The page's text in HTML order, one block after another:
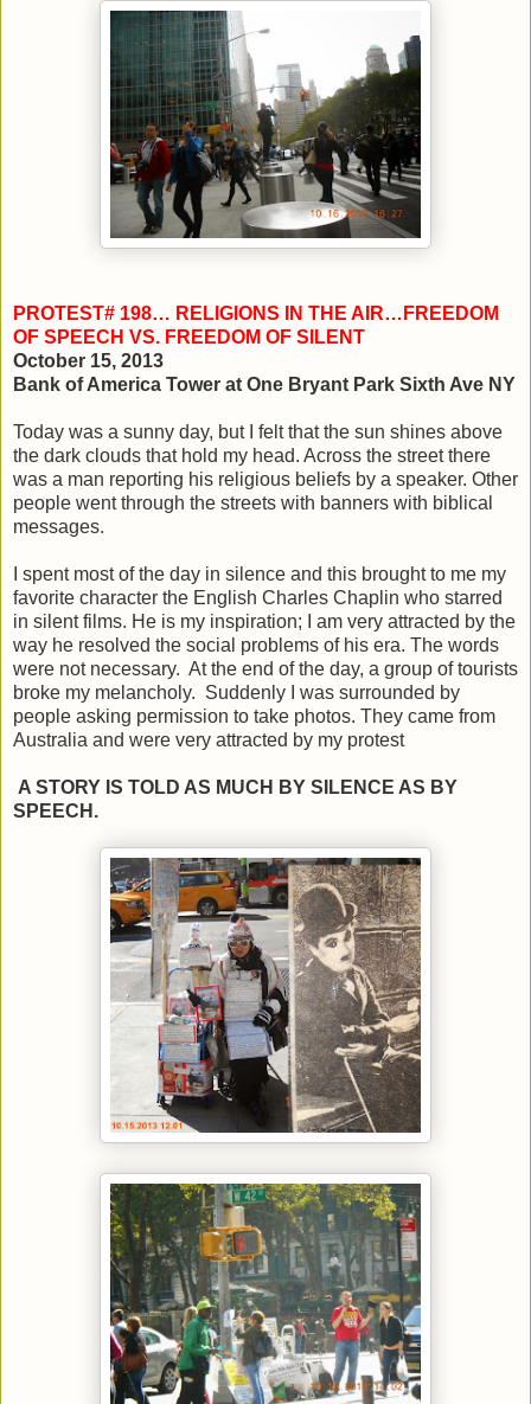
PROTEST# 198… RELIGIONS IN THE AIR…FREEDOM
OF SPEECH VS. FREEDOM OF SILENT
October 15, 2013
Bank of America Tower at One Bryant Park Sixth Ave NY
Today was a sunny day, but I felt that the sun shines above
the dark clouds that hold my head. Across the street there
was a man reporting his religious beliefs by a speaker. Other
people went through the streets with banners with biblical
messages.
I spent most of the day in silence and this brought to me my
favorite character the English Charles Chaplin who starred
in silent films. He is my inspiration; I am very attracted by the
way he resolved the social problems of his era. The words
were not necessary. At the end of the day, a group of tourists
broke my melancholy. Suddenly I was surrounded by
people asking permission to take photos. They came from
Australia and were very attracted by my protest
A STORY IS TOLD AS MUCH BY SILENCE AS BY
SPEECH.